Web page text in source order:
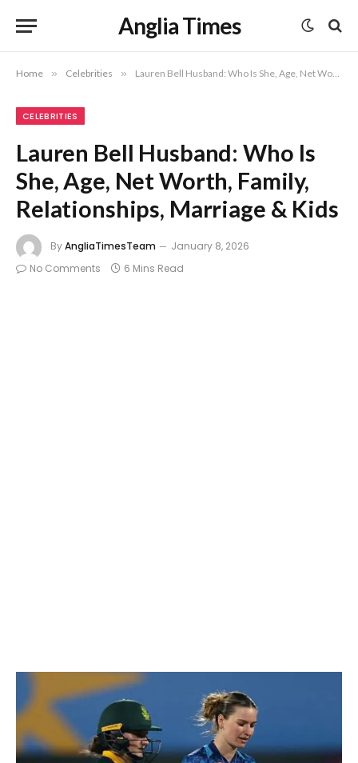
Anglia Times
Home » Celebrities » Lauren Bell Husband: Who Is She, Age, Net Worth, Family, Relationships, Marriage & Kids
CELEBRITIES
Lauren Bell Husband: Who Is
She, Age, Net Worth, Family,
Relationships, Marriage & Kids
ByAngliaTimesTeam
January 8, 2026
No Comments
6 Mins Read